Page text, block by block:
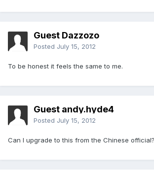
Guest Dazzozo
Posted July 15, 2012
To be honest it feels the same to me.
Guest andy.hyde4
Posted July 15, 2012
Can I upgrade to this from the Chinese official?